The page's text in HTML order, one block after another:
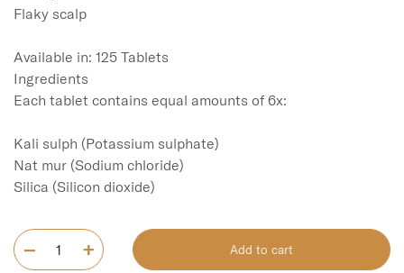
Flaky scalp
Available in: 125 Tablets
Ingredients
Each tablet contains equal amounts of 6x:
Kali sulph (Potassium sulphate)
Nat mur (Sodium chloride)
Add to cart